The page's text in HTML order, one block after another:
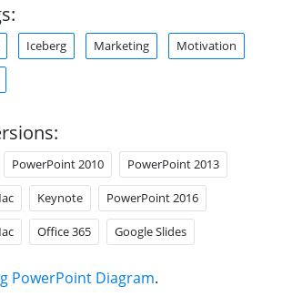
Iceberg Marketing Motivation
PowerPoint 2010 PowerPoint 2013
Keynote PowerPoint 2016
Office 365 Google Slides
PowerPoint Diagram.